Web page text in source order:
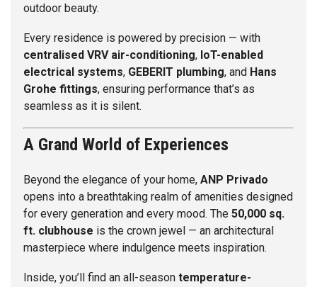
outdoor beauty.
Every residence is powered by precision — with
centralised VRV air-conditioning, IoT-enabled
electrical systems, GEBERIT plumbing, and Hans
Grohe fittings, ensuring performance that’s as
seamless as it is silent.
A Grand World of Experiences
Beyond the elegance of your home, ANP Privado
opens into a breathtaking realm of amenities designed
for every generation and every mood. The 50,000 sq.
ft. clubhouse is the crown jewel — an architectural
masterpiece where indulgence meets inspiration.
Inside, you’ll find an all-season temperature-